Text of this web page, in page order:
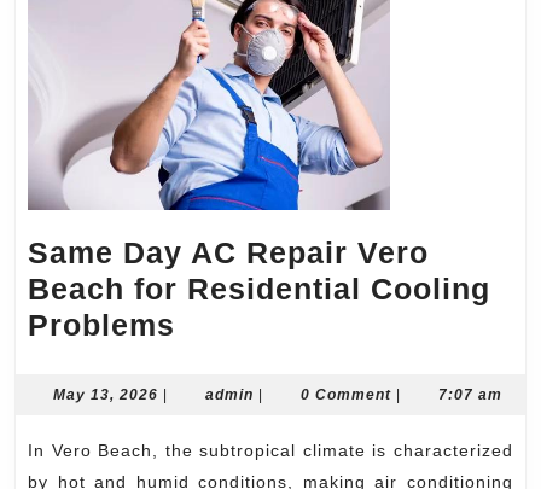
Same Day AC Repair Vero
Beach for Residential Cooling
Problems
AC
Vero
May 13, 2026 May
| admin admin
| 0 Comment | 7:07 am
In Vero Beach, the subtropical climate is characterized
by hot and humid conditions, making air conditioning